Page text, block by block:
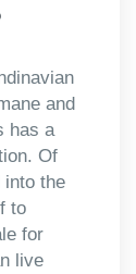
and
has a
Of
into the
to
for
live